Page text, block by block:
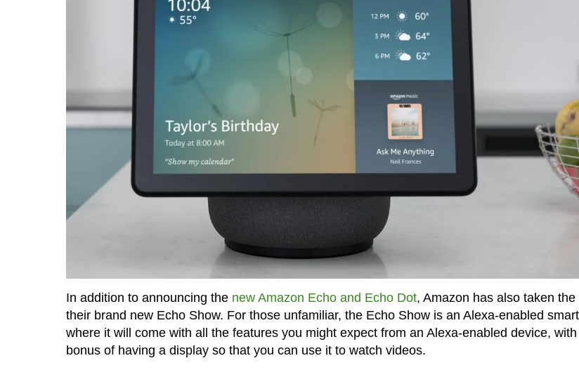
In addition to announcing the new Amazon Echo and Echo Dot, Amazon has also taken
their brand new Echo Show. For those unfamiliar, the Echo Show is an Alexa-enabled
where it will come with all the features you might expect from an Alexa-enabled device,
bonus of having a display so that you can use it to watch videos.